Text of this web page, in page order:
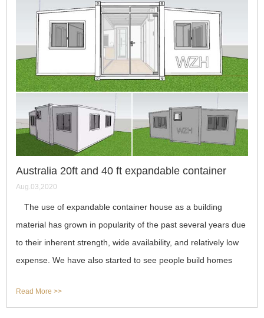
Australia 20ft and 40 ft expandable container
Aug.03,2020
The use of expandable container house as a building
material has grown in popularity of the past several years due
to their inherent strength, wide availability, and relatively low
expense. We have also started to see people build homes
Read More >>